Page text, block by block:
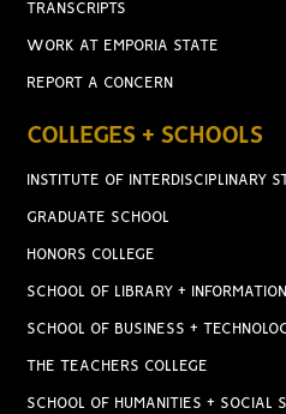
TRANSCRIPTS
WORK AT EMPORIA STATE
REPORT A CONCERN
COLLEGES + SCHOOLS
INSTITUTE OF INTERDISCIPLINARY
GRADUATE SCHOOL
HONORS COLLEGE
SCHOOL OF LIBRARY +
SCHOOL OF BUSINESS +
THE TEACHERS COLLEGE
SCHOOL OF HUMANITIES + SOCIAL